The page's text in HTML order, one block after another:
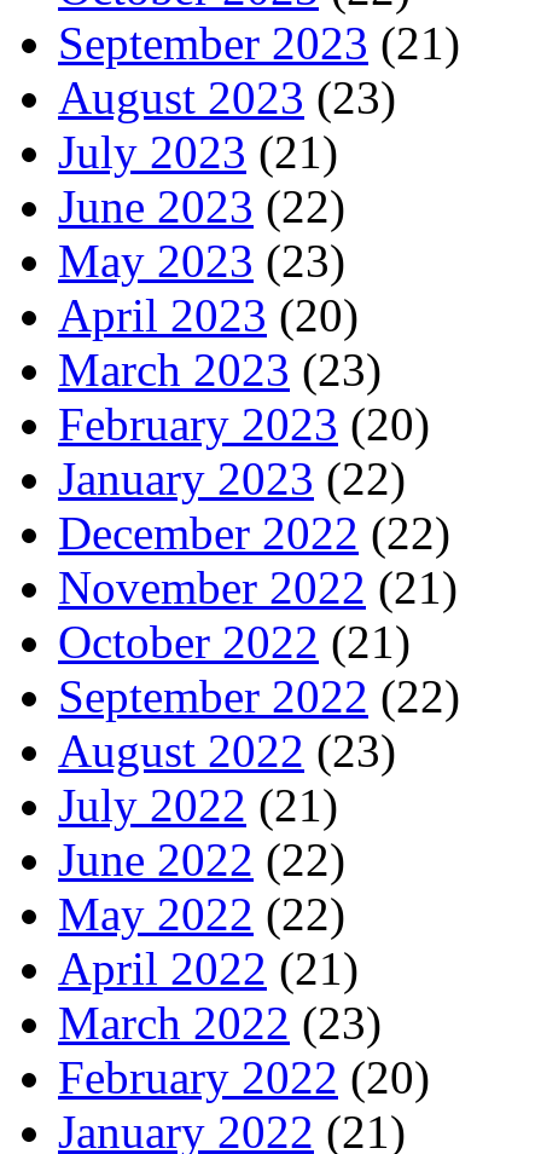
September 2023 (21)
August 2023 (23)
July 2023 (21)
June 2023 (22)
May 2023 (23)
April 2023 (20)
March 2023 (23)
February 2023 (20)
January 2023 (22)
December 2022 (22)
November 2022 (21)
October 2022 (21)
September 2022 (22)
August 2022 (23)
July 2022 (21)
June 2022 (22)
May 2022 (22)
April 2022 (21)
March 2022 (23)
February 2022 (20)
January 2022 (21)